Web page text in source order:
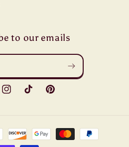
to our emails
InstagramTikTok Pinterest